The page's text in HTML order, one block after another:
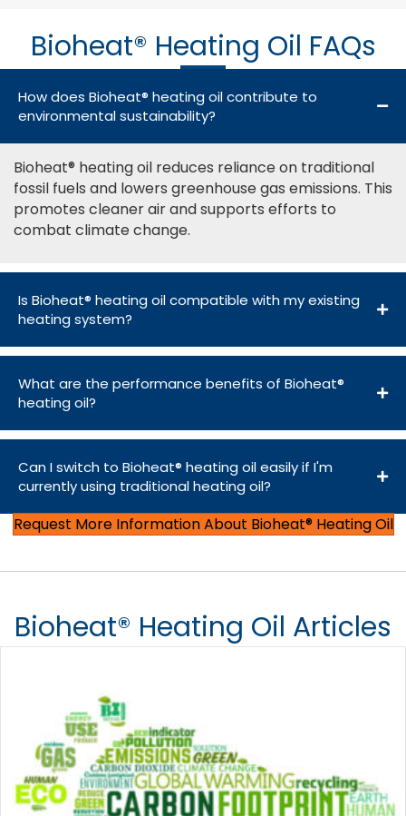
Bioheat® Heating Oil FAQs
How does Bioheat® heating oil contribute to
environmental sustainability?
Bioheat® heating oil reduces reliance on traditional
fossil fuels and lowers greenhouse gas emissions. This
promotes cleaner air and supports efforts to
combat climate change.
Is Bioheat® heating oil compatible with my existing
heating system?
What are the performance benefits of Bioheat®
heating oil?
Can I switch to Bioheat® heating oil easily if I'm
currently using traditional heating oil?
Request More Information About Bioheat® Heating Oil
Bioheat® Heating Oil Articles